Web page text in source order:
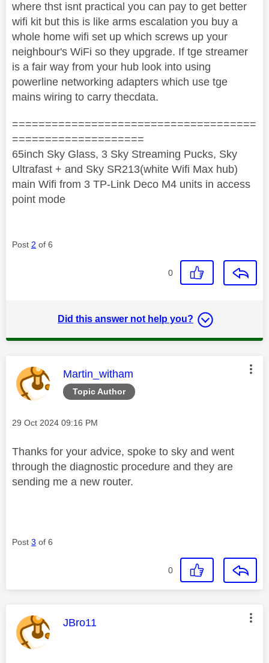
where thst isnt practical you can pay to get better
wifi kit but this is like arms escalation you buy a
whole home wifi set up which screws up your
neighbour's WiFi so they upgrade. If tge streamer
is a fair way from your hub look into using
powerline networking adapters which use tge
mains wiring to carry thecdata.
=====================================
====================
65inch Sky Glass, 3 Sky Streaming Pucks, Sky
Ultrafast + and Sky SR213(white Wifi Max hub)
main Wifi from 3 TP-Link Deco M4 units in access
point mode
Post 2 of 6
0
Did this answer not help you?
Topic Author
This message was authored by:
Martin_witham
Message posted on
‎29 Oct 2024 09:16 PM
Thanks for your advice, spoke to sky and went
through the diagnostic procedure and they are
sending me a new router.
Post 3 of 6
0
This message was authored by:
JBro11